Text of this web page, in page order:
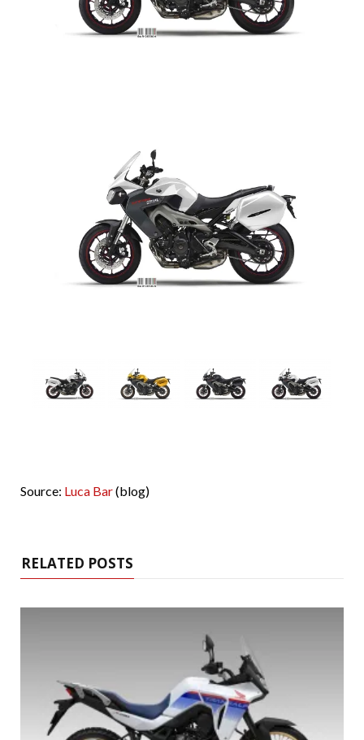
Source: Luca Bar(blog)
RELATED POSTS